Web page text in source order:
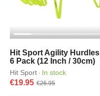
Hit Sport Agility Hurdles
6 Pack (12 Inch / 30cm)
Hit Sport · In stock
€19.95 €26.95